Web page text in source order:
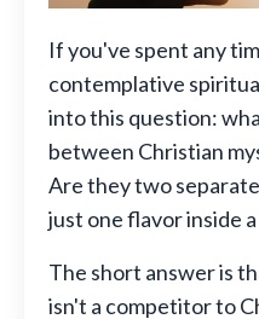
If you've spent any
contemplative
into this question:
between Christian
Are they two
just one flavor inside
The short answer is
isn't a competitor to